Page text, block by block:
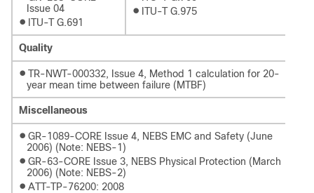
Issue 04
● ITU-T G.691
● ITU-T G.975
Quality
● TR-NWT-000332, Issue 4, Method 1 calculation for 20-
year mean time between failure (MTBF)
Miscellaneous
● GR-1089-CORE Issue 4, NEBS EMC and Safety (June
2006) (Note: NEBS-1)
● GR-63-CORE Issue 3, NEBS Physical Protection (March
2006) (Note: NEBS-2)
● ATT-TP-76200: 2008